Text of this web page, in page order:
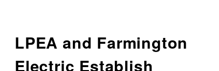
LPEA and Farmington
Electric Establish